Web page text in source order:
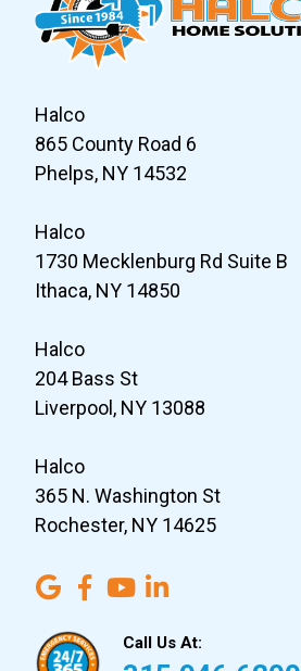
Halco
865 County Road 6
Phelps, NY 14532
Halco
1730 Mecklenburg Rd Suite B
Ithaca, NY 14850
Halco
204 Bass St
Liverpool, NY 13088
Halco
365 N. Washington St
Rochester, NY 14625
Call Us At: